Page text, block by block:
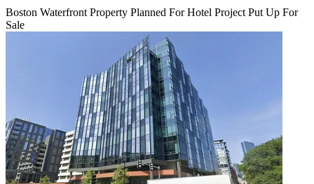
Boston Waterfront Property Planned For Hotel Project Put Up For
Sale